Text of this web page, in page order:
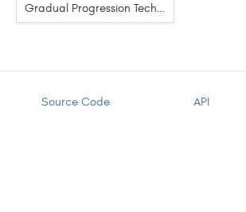
Gradual Progression Tech Tree
Source Code API